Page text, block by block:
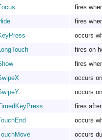
fires
fires
occurs
fires on
fires
occurs
occurs
fires
occurs
occurs